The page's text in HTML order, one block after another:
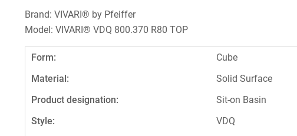
Brand: VIVARI® by Pfeiffer
Model: VIVARI® VDQ 800.370 R80 TOP
Form:
Cube
Material:
Solid Surface
Product designation:
Sit-on Basin
Style:
VDQ